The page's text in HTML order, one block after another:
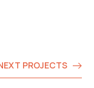
PROJECTS